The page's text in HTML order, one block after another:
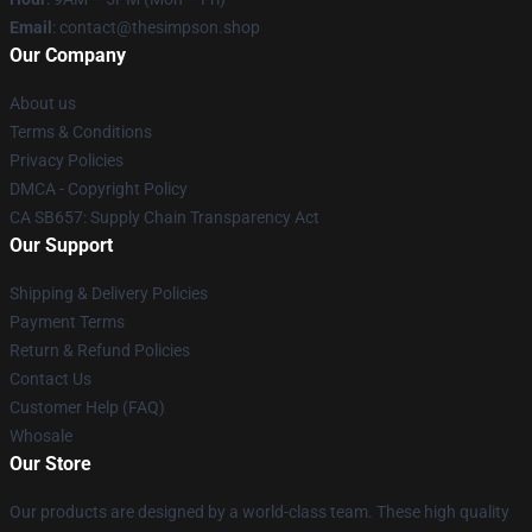
Email : contact@thesimpson.shop
Our Company
About us
Terms & Conditions
Privacy Policies
DMCA - Copyright Policy
CA SB657: Supply Chain Transparency Act
Our Support
Shipping & Delivery Policies
Payment Terms
Return & Refund Policies
Contact Us
Customer Help (FAQ)
Whosale
Our Store
Our products are designed by a world-class team. These high quality